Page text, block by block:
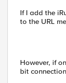
If I add the
to the URL
However, if
bit